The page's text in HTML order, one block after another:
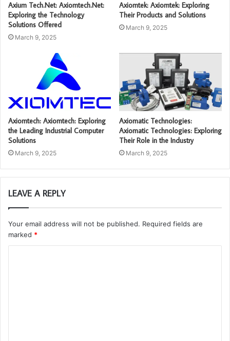
Axium Tech.Net: Axiomtech.Net:
Exploring the Technology
Solutions Offered
March 9, 2025
Axiomtek: Axiomtek: Exploring
Their Products and Solutions
March 9, 2025
Axiomtech: Axiomtech: Exploring
the Leading Industrial Computer
Solutions
March 9, 2025
Axiomatic Technologies:
Axiomatic Technologies: Exploring
Their Role in the Industry
March 9, 2025
LEAVE A REPLY
Your email address will not be published. Required fields are
marked *